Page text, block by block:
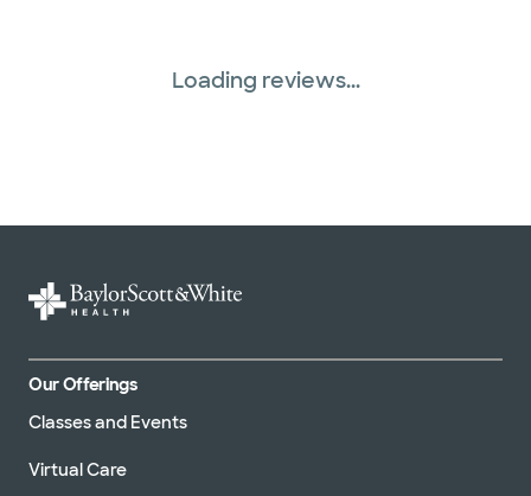
Loading reviews...
Our Offerings
Classes and Events
Virtual Care